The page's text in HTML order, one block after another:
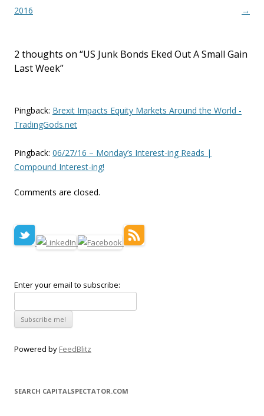
2016
→
2 thoughts on “US Junk Bonds Eked Out A Small Gain
Last Week”
Pingback: Brexit Impacts Equity Markets Around the World -
TradingGods.net
Pingback: 06/27/16 – Monday’s Interest-ing Reads |
Compound Interest-ing!
Comments are closed.
Enter your email to subscribe:
Powered by FeedBlitz
SEARCH CAPITALSPECTATOR.COM